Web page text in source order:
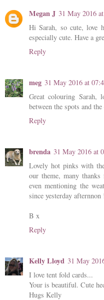
Megan J 31 May 2016
Hi Sarah, so cute, love
especially cute. Have a
Reply
meg 31 May 2016 at
Great colouring Sarah,
between the spots and the
Reply
brenda 31 May 2016 at
Lovely hot pinks with
our theme, many
even mentioning the
since yesterday afternnon
B x
Reply
Kelly Lloyd 31 May
I love tent fold cards...
Your is beautiful. Cute
Hugs Kelly